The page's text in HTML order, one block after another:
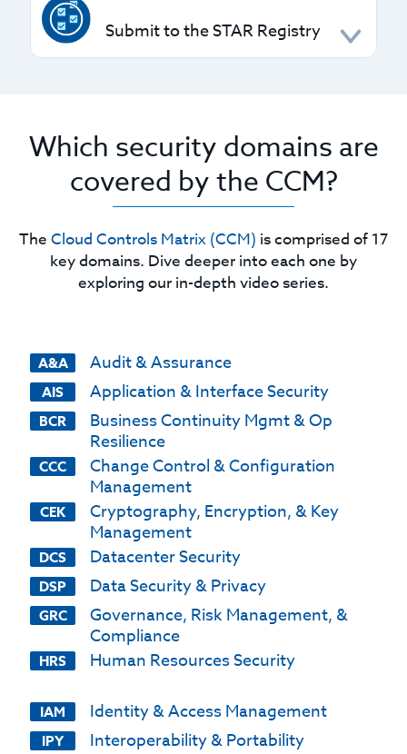
CSPs and customers, helping you clearly
understand and assign responsibilities.
Submit to the STAR Registry
attestations.
Which security domains are
covered by the CCM?
The Cloud Controls Matrix (CCM) is comprised of 17
key domains. Dive deeper into each one by
exploring our in-depth video series.
A&A Audit & Assurance
AIS Application & Interface Security
BCR
Business Continuity Mgmt & Op
Resilience
CCC
Change Control & Configuration
Management
CEK
Cryptography, Encryption, & Key
Management
DCS Datacenter Security
DSP Data Security & Privacy
GRC
Governance, Risk Management, &
Compliance
HRS Human Resources Security
IAM Identity & Access Management
IPY Interoperability & Portability